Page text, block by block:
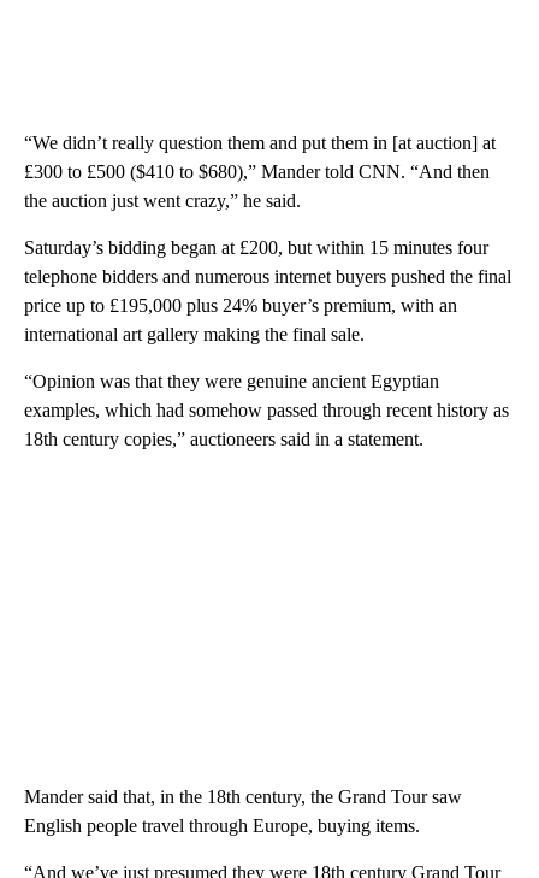
“We didn’t really question them and put them in [at auction] at
£300 to £500 ($410 to $680),” Mander told CNN. “And then
the auction just went crazy,” he said.
Saturday’s bidding began at £200, but within 15 minutes four
telephone bidders and numerous internet buyers pushed the final
price up to £195,000 plus 24% buyer’s premium, with an
international art gallery making the final sale.
“Opinion was that they were genuine ancient Egyptian
examples, which had somehow passed through recent history as
18th century copies,” auctioneers said in a statement.
Mander said that, in the 18th century, the Grand Tour saw
English people travel through Europe, buying items.
“And we’ve just presumed they were 18th century Grand Tour